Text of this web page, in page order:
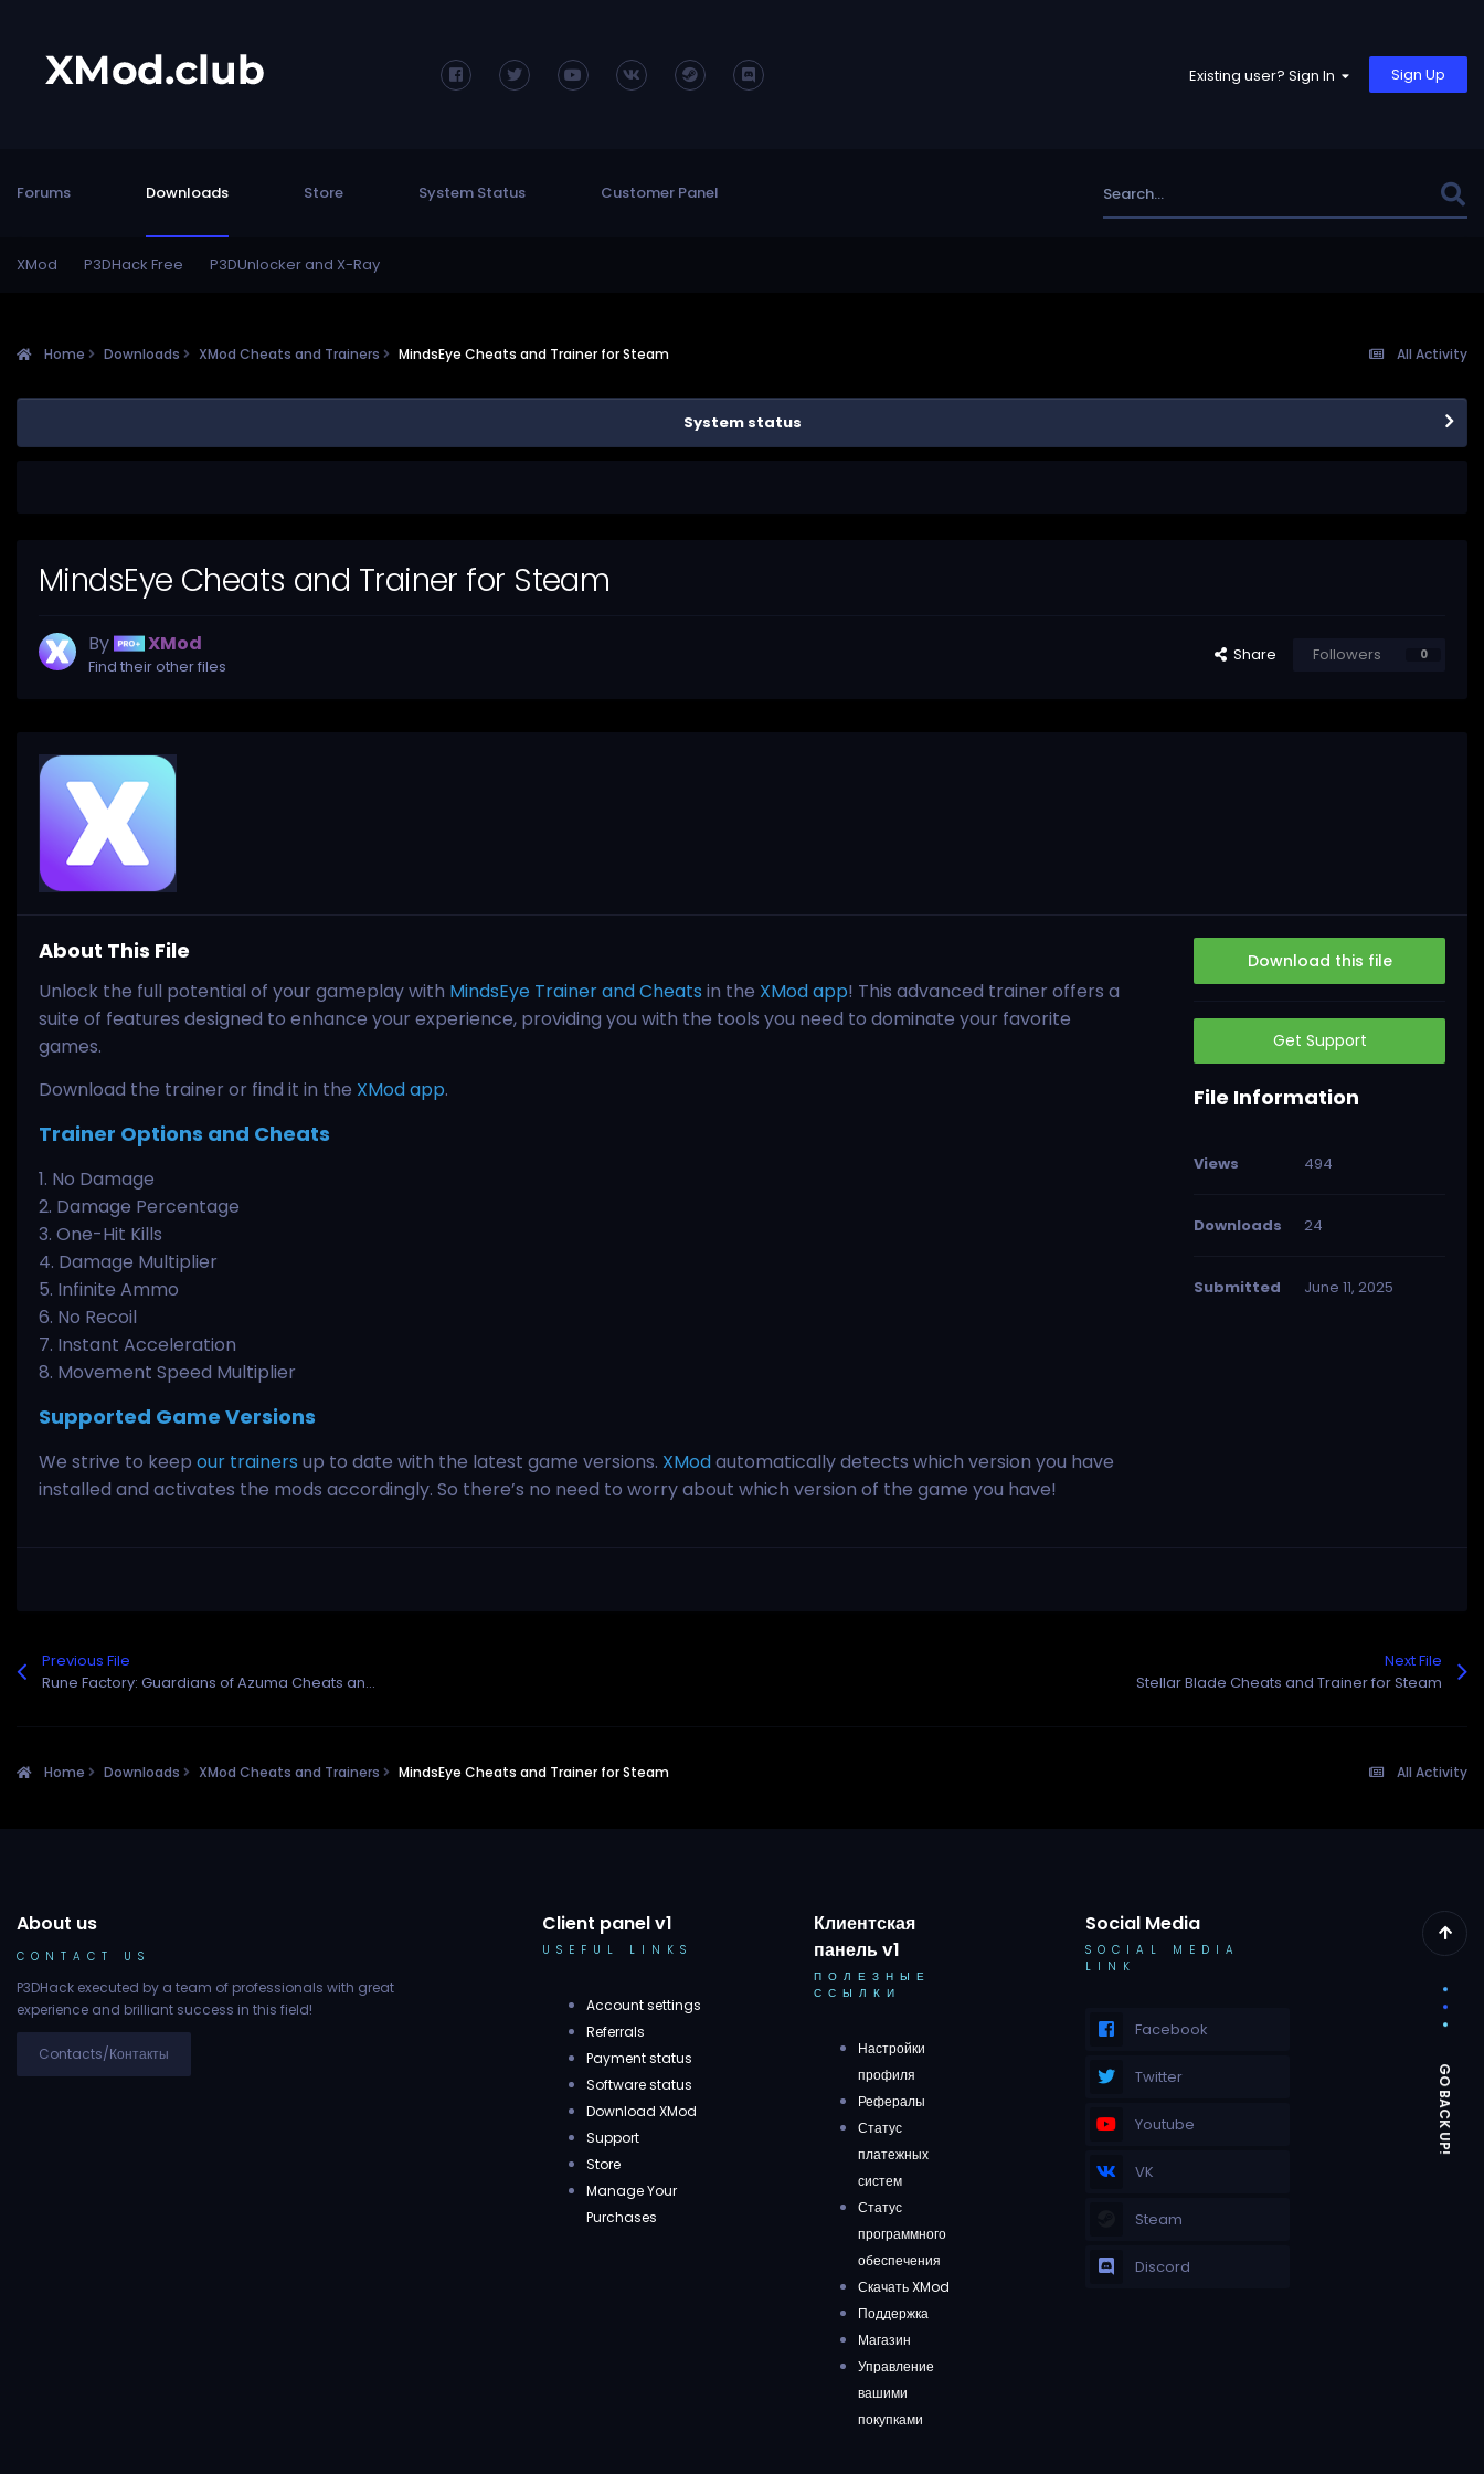
Existing user? Sign In Sign Up
Forums Downloads
XMod P3DHack Free P3DUnlocker and X-Ray
Store System Status Customer Panel
All Activity
Home Downloads XMod Cheats and Trainers MindsEye Cheats and Trainer for Steam
System status
MindsEye Cheats and Trainer for Steam
By XMod
Find their other files
Share Followers 0
About This File
Unlock the full potential of your gameplay with MindsEye Trainer and Cheats in the XMod app! This advanced trainer offers a
suite of features designed to enhance your experience, providing you with the tools you need to dominate your favorite
games.
Download the trainer or find it in the XMod app.
Trainer Options and Cheats
1. No Damage
2. Damage Percentage
3. One-Hit Kills
4. Damage Multiplier
5. Infinite Ammo
6. No Recoil
7. Instant Acceleration
8. Movement Speed Multiplier
Supported Game Versions
We strive to keep our trainers up to date with the latest game versions. XModautomatically detects which version you have
installed and activates the mods accordingly. So there’s no need to worry about which version of the game you have!
Download this file
Get Support
File Information
Views 494
Downloads 24
Submitted June 11, 2025
Previous File
Rune Factory: Guardians of Azuma Cheats and Trainer for Steam
Next File
Stellar Blade Cheats and Trainer for Steam
All Activity
Home Downloads XMod Cheats and Trainers MindsEye Cheats and Trainer for Steam
About us
CONTACT US
P3DHack executed by a team of professionals with great
experience and brilliant success in this field!
Contacts/Контакты
Client panel v1
USEFUL LINKS
Account settings
Referrals
Payment status
Software status
Download XMod
Support
Store
Manage Your
Purchases
Клиентская
панель v1
ПОЛЕЗНЫЕ
ССЫЛКИ
Настройки
профиля
Рефералы
Статус
платежных
систем
Статус
программного
обеспечения
Скачать XMod
Поддержка
Магазин
Управление
вашими
покупками
Social Media
SOCIAL MEDIA
LINK
Facebook
Twitter
Youtube
VK
Steam
Discord